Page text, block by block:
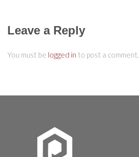
Leave a Reply
You must be logged in to post a comment.